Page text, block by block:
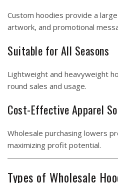
Custom hoodies provide a
artwork, and promotional
Suitable for All Seasons
Lightweight and heavyweight
round sales and usage.
Cost-Effective Apparel
Wholesale purchasing lowers
maximizing profit potential.
Types of Wholesale